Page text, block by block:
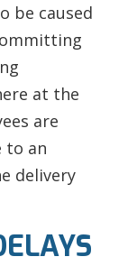
be caused
at the
are
to an
delivery